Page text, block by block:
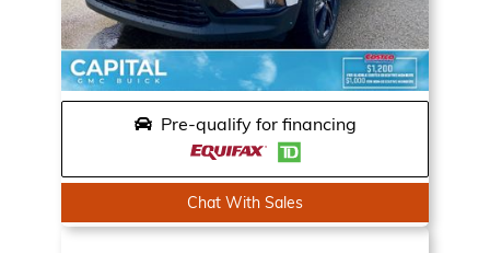
Pre-qualify for financing
Chat With Sales